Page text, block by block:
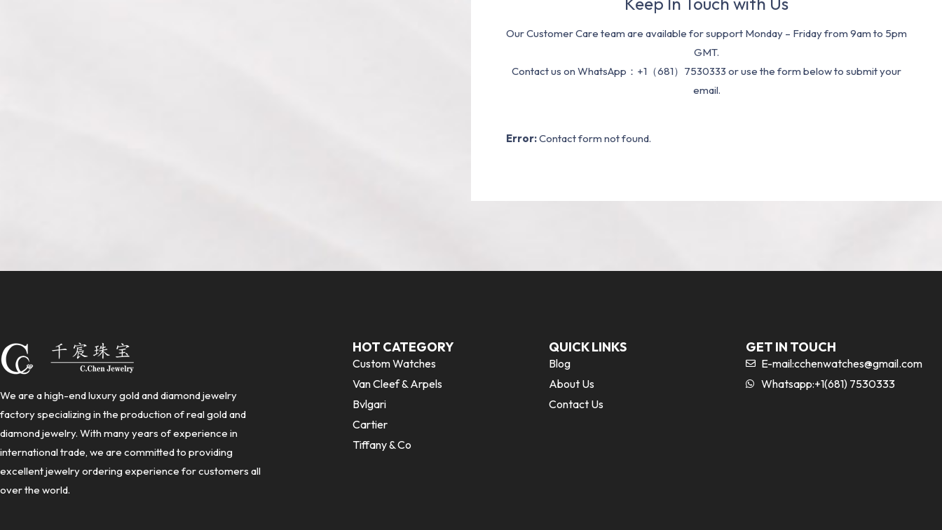
Our Customer Care team are available for support Monday – Friday from 9am to 5pm
GMT.
Contact us on WhatsApp：+1（681）7530333 or use the form below to submit your
email.
Error:Contact form not found.
We are a high-end luxury gold and diamond jewelry
factory specializing in the production of real gold and
diamond jewelry. With many years of experience in
international trade, we are committed to providing
excellent jewelry ordering experience for customers all
over the world.
HOT CATEGORY
Custom Watches
Van Cleef & Arpels
Bvlgari
Cartier
Tiffany & Co
QUICK LINKS
Blog
About Us
Contact Us
GET IN TOUCH
E-mail:cchenwatches@gmail.com
Whatsapp:+1(681) 7530333